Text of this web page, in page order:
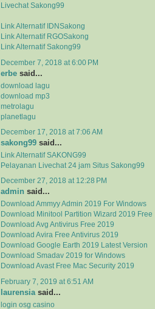
Livechat Sakong99
Link Alternatif IDNSakong
Link Alternatif RGOSakong
Link Alternatif Sakong99
December 7, 2018 at 6:00 PM
erbe said...
download lagu
download mp3
metrolagu
planetlagu
December 17, 2018 at 7:06 AM
sakong99 said...
Link Alternatif SAKONG99
Pelayanan Livechat 24 jam Situs Sakong99
December 27, 2018 at 12:28 PM
admin said...
Download Ammyy Admin 2019 For Windows
Download Minitool Partition Wizard 2019 Free
Download Avg Antivirus Free 2019
Download Avira Free Antivirus 2019
Download Google Earth 2019 Latest Version
Download Smadav 2019 for Windows
Download Avast Free Mac Security 2019
February 7, 2019 at 6:51 AM
laurensia said...
login osg casino